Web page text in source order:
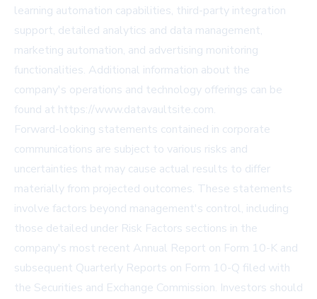
learning automation capabilities, third-party integration
support, detailed analytics and data management,
marketing automation, and advertising monitoring
functionalities. Additional information about the
company's operations and technology offerings can be
found at https://www.datavaultsite.com.
Forward-looking statements contained in corporate
communications are subject to various risks and
uncertainties that may cause actual results to differ
materially from projected outcomes. These statements
involve factors beyond management's control, including
those detailed under Risk Factors sections in the
company's most recent Annual Report on Form 10-K and
subsequent Quarterly Reports on Form 10-Q filed with
the Securities and Exchange Commission. Investors should